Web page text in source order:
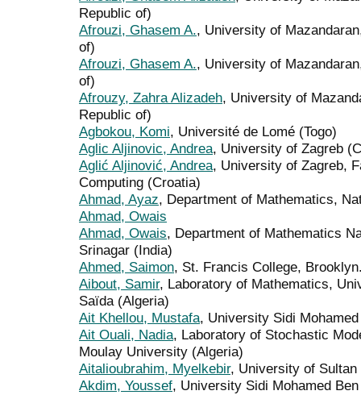
Republic of)
Afrouzi, Ghasem A., University of
of)
Afrouzi, Ghasem A., University of
of)
Afrouzy, Zahra Alizadeh, University of
Republic of)
Agbokou, Komi, Université de Lomé (Togo)
Aglic Aljinovic, Andrea, University of Zagreb
Aglić Aljinović, Andrea, University of Zagreb,
Computing (Croatia)
Ahmad, Ayaz, Department of Mathematics,
Ahmad, Owais
Ahmad, Owais, Department of Mathematics
Srinagar (India)
Ahmed, Saimon, St. Francis College,
Aibout, Samir, Laboratory of Mathematics,
Saïda (Algeria)
Ait Khellou, Mustafa, University Sidi
Ait Ouali, Nadia, Laboratory of Stochastic
Moulay University (Algeria)
Aitalioubrahim, Myelkebir, University of
Akdim, Youssef, University Sidi Mohamed